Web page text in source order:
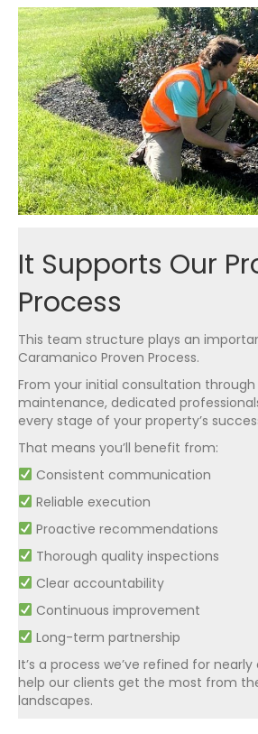
It Supports Our
Process
This team structure plays an
Caramanico Proven Process.
From your initial consultation
maintenance, dedicated
every stage of your property’s
That means you’ll benefit from:
Consistent communication
Reliable execution
Proactive recommendations
Thorough quality inspections
Clear accountability
Continuous improvement
Long-term partnership
It’s a process we’ve refined for
help our clients get the most from
landscapes.